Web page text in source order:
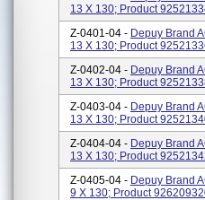
13 X 130; Product
Z-0401-04 - Depuy Brand
13 X 130; Product
Z-0402-04 - Depuy Brand
13 X 130; Product
Z-0403-04 - Depuy Brand
13 X 130; Product
Z-0404-04 - Depuy Brand
13 X 130; Product
Z-0405-04 - Depuy Brand
9 X 130; Product